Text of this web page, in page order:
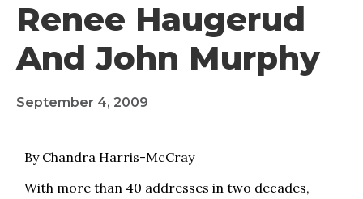
Renee Haugerud
And John Murphy
September 4, 2009
By Chandra Harris-McCray
With more than 40 addresses in two decades,